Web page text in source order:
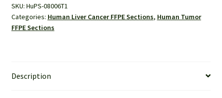
Sections
quantity
SKU: HuPS-08006T1
Categories: Human Liver Cancer FFPE Sections, Human Tumor
FFPE Sections
Description